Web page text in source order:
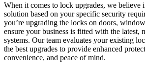
When it comes to lock upgrades, we believe
solution based on your specific security
you’re upgrading the locks on doors,
ensure your business is fitted with the latest,
systems. Our team evaluates your existing
the best upgrades to provide enhanced
convenience, and peace of mind.